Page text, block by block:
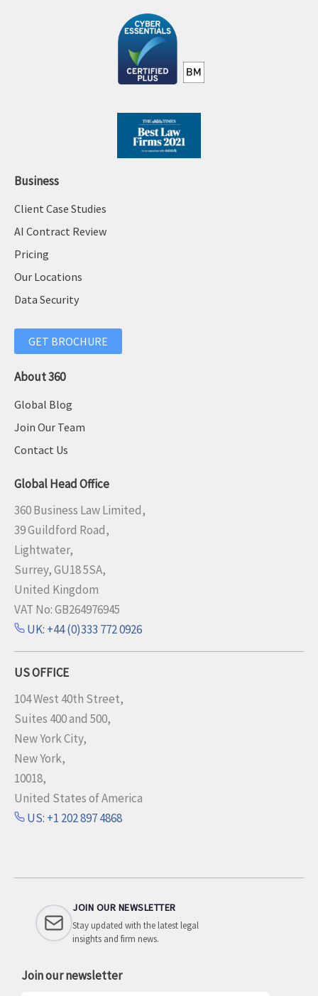
Business
Client Case Studies
AI Contract Review
Pricing
Our Locations
Data Security
GET BROCHURE
About 360
Global Blog
Join Our Team
Contact Us
Global Head Office
360 Business Law Limited,
39 Guildford Road,
Lightwater,
Surrey, GU18 5SA,
United Kingdom
VAT No: GB264976945
UK: +44 (0)333 772 0926
US OFFICE
104 West 40th Street,
Suites 400 and 500,
New York City,
New York,
10018,
United States of America
US: +1 202 897 4868
JOIN OUR NEWSLETTER
Stay updated with the latest legal
insights and firm news.
Join our newsletter